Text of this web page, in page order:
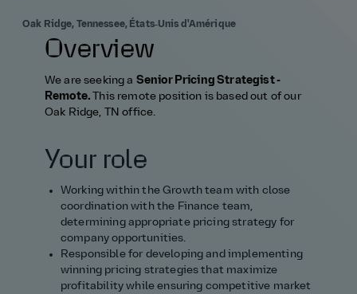
Oak Ridge, Tennessee, États‑Unis d'Amérique
Overview
We are seeking a Senior Pricing Strategist -
Remote.This remote position is based out of our
Oak Ridge, TN office.
Your role
Working within the Growth team with close
coordination with the Finance team,
determining appropriate pricing strategy for
company opportunities.
Responsible for developing and implementing
winning pricing strategies that maximize
profitability while ensuring competitive market